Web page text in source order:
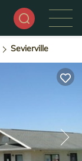
Sevierville